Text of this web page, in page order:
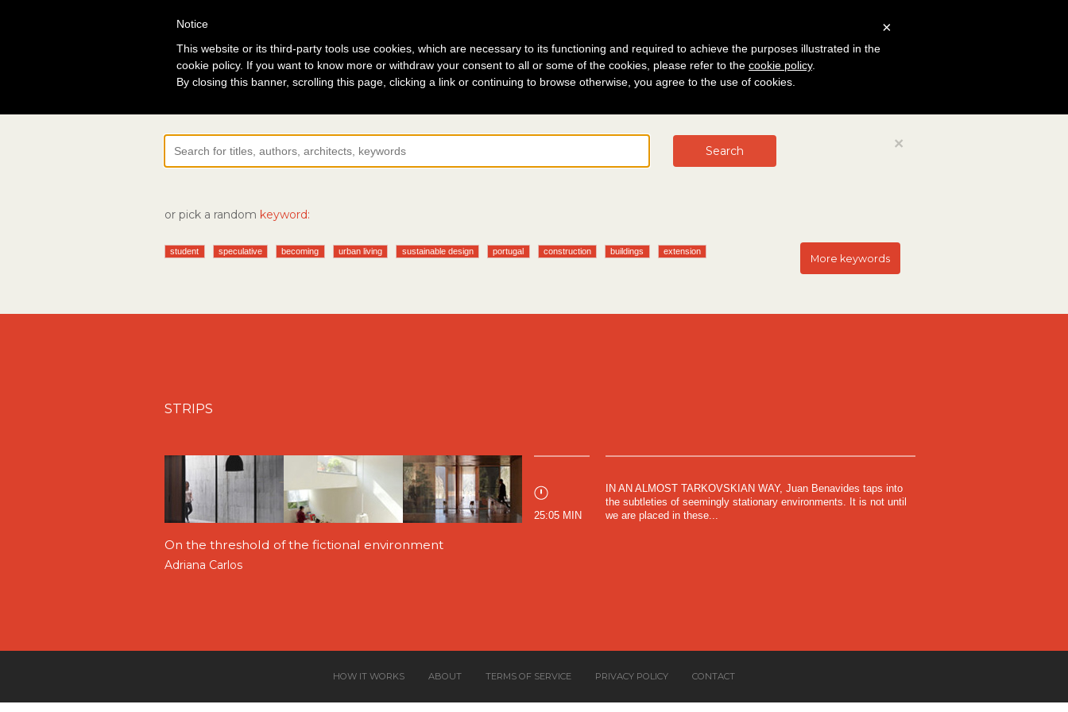
×
Search
or pick a random keyword:
student speculative becoming urban living sustainable design portugal construction buildings extension
More keywords
STRIPS
25:05 MIN
IN AN ALMOST TARKOVSKIAN WAY, Juan Benavides taps into
the subtleties of seemingly stationary environments. It is not until
we are placed in these...
On the threshold of the fictional environment
Adriana Carlos
HOW IT WORKS ABOUT TERMS OF SERVICE PRIVACY POLICY CONTACT
×
Notice
This website or its third-party tools use cookies, which are necessary to its functioning and required to achieve the purposes illustrated in the
cookie policy. If you want to know more or withdraw your consent to all or some of the cookies, please refer to the cookie policy.
By closing this banner, scrolling this page, clicking a link or continuing to browse otherwise, you agree to the use of cookies.